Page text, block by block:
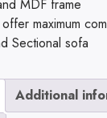
MDF frame
maximum
Sectional sofa
Additional